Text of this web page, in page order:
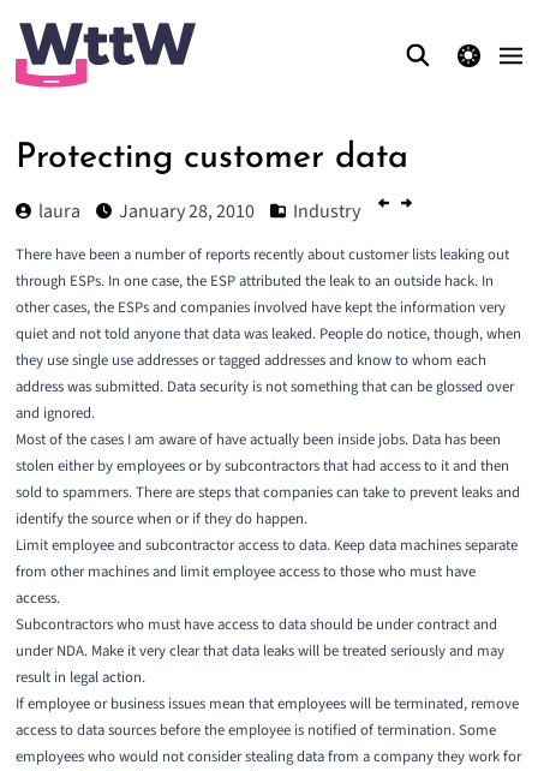
theme switcher
Protecting customer data
laura January 28, 2010 Industry
There have been a number of reports recently about customer lists leaking out
through ESPs. In one case, the ESP attributed the leak to an outside hack. In
other cases, the ESPs and companies involved have kept the information very
quiet and not told anyone that data was leaked. People do notice, though, when
they use single use addresses or tagged addresses and know to whom each
address was submitted. Data security is not something that can be glossed over
and ignored.
Most of the cases I am aware of have actually been inside jobs. Data has been
stolen either by employees or by subcontractors that had access to it and then
sold to spammers. There are steps that companies can take to prevent leaks and
identify the source when or if they do happen.
Limit employee and subcontractor access to data. Keep data machines separate
from other machines and limit employee access to those who must have
access.
Subcontractors who must have access to data should be under contract and
under NDA. Make it very clear that data leaks will be treated seriously and may
result in legal action.
If employee or business issues mean that employees will be terminated, remove
access to data sources before the employee is notified of termination. Some
employees who would not consider stealing data from a company they work for